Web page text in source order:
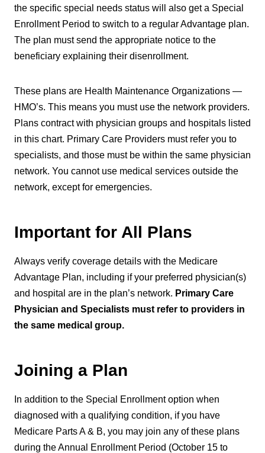
the specific special needs status will also get a Special
Enrollment Period to switch to a regular Advantage plan.
The plan must send the appropriate notice to the
beneficiary explaining their disenrollment.
These plans are Health Maintenance Organizations —
HMO’s. This means you must use the network providers.
Plans contract with physician groups and hospitals listed
in this chart. Primary Care Providers must refer you to
specialists, and those must be within the same physician
network. You cannot use medical services outside the
network, except for emergencies.
Important for All Plans
Always verify coverage details with the Medicare
Advantage Plan, including if your preferred physician(s)
and hospital are in the plan’s network. Primary Care
Physician and Specialists must refer to providers in
the same medical group.
Joining a Plan
In addition to the Special Enrollment option when
diagnosed with a qualifying condition, if you have
Medicare Parts A & B, you may join any of these plans
during the Annual Enrollment Period (October 15 to